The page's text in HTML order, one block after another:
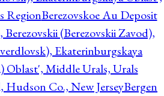
RegionBerezovskoe Au Deposit
Berezovskii (Berezovskii Zavod),
Ekaterinburgskaya
Oblast', Middle Urals, Urals
Hudson Co., New JerseyBergen